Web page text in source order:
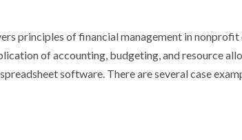
principles of financial management in
of accounting, budgeting, and resource
software. There are several case